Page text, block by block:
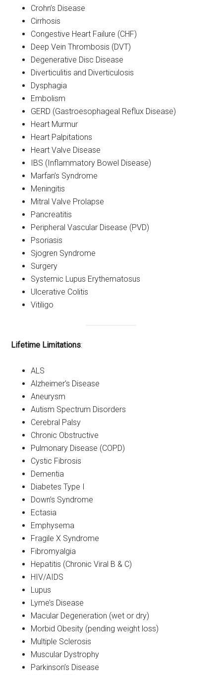
Crohn’s Disease
Cirrhosis
Congestive Heart Failure (CHF)
Deep Vein Thrombosis (DVT)
Degenerative Disc Disease
Diverticulitis and Diverticulosis
Dysphagia
Embolism
GERD (Gastroesophageal Reflux Disease)
Heart Murmur
Heart Palpitations
Heart Valve Disease
IBS (Inflammatory Bowel Disease)
Marfan’s Syndrome
Meningitis
Mitral Valve Prolapse
Pancreatitis
Peripheral Vascular Disease (PVD)
Psoriasis
Sjogren Syndrome
Surgery
Systemic Lupus Erythematosus
Ulcerative Colitis
Vitiligo
Lifetime Limitations:
ALS
Alzheimer’s Disease
Aneurysm
Autism Spectrum Disorders
Cerebral Palsy
Chronic Obstructive
Pulmonary Disease (COPD)
Cystic Fibrosis
Dementia
Diabetes Type I
Down’s Syndrome
Ectasia
Emphysema
Fragile X Syndrome
Fibromyalgia
Hepatitis (Chronic Viral B & C)
HIV/AIDS
Lupus
Lyme’s Disease
Macular Degeneration (wet or dry)
Morbid Obesity (pending weight loss)
Multiple Sclerosis
Muscular Dystrophy
Parkinson’s Disease